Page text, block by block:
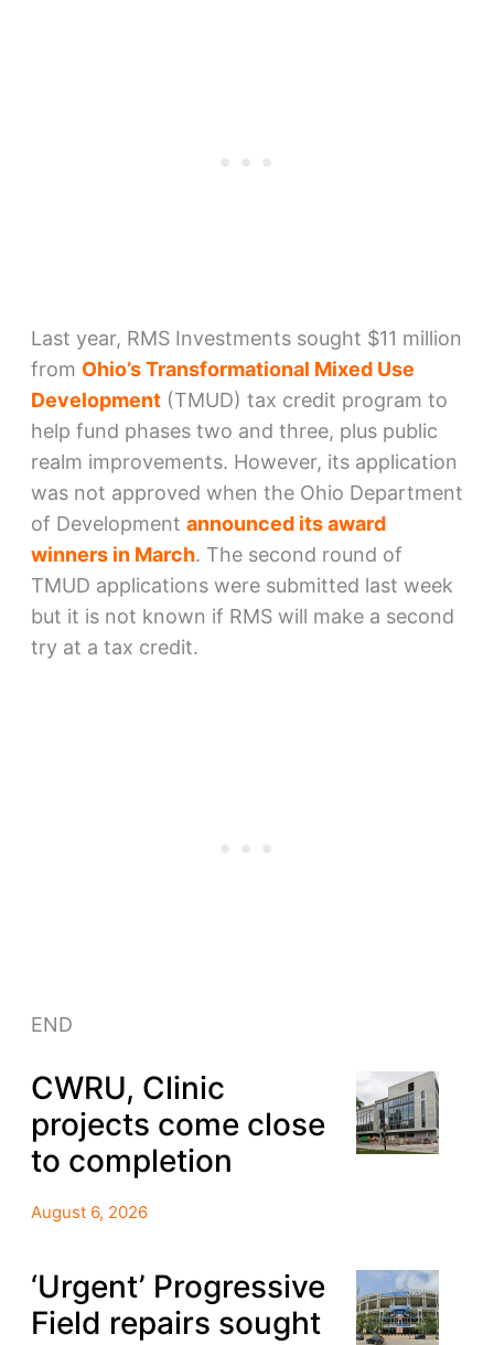
Last year, RMS Investments sought $11 million
from Ohio’s Transformational Mixed Use
Development(TMUD) tax credit program to
help fund phases two and three, plus public
realm improvements. However, its application
was not approved when the Ohio Department
of Development announced its award
winners in March. The second round of
TMUD applications were submitted last week
but it is not known if RMS will make a second
try at a tax credit.
END
CWRU, Clinic
projects come close
to completion
August 6, 2026
‘Urgent’ Progressive
Field repairs sought